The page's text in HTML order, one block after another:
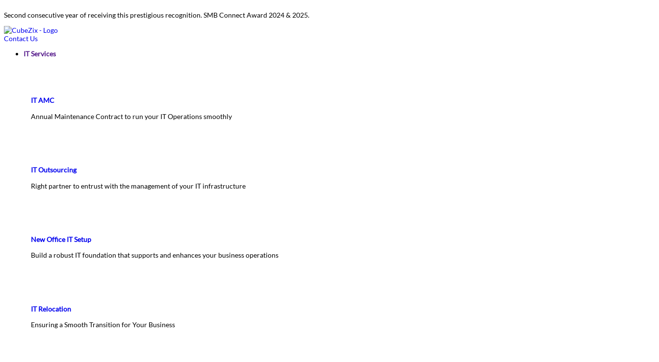
Second consecutive year of receiving this prestigious recognition. SMB Connect Award 2024 & 2025.
Contact Us
IT Services
IT AMC
Annual Maintenance Contract to run your IT Operations smoothly
IT Outsourcing
Right partner to entrust with the management of your IT infrastructure
New Office IT Setup
Build a robust IT foundation that supports and enhances your business operations
IT Relocation
Ensuring a Smooth Transition for Your Business